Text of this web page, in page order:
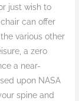
just wish to
can offer
various other
a zero
a near-
upon NASA
spine and